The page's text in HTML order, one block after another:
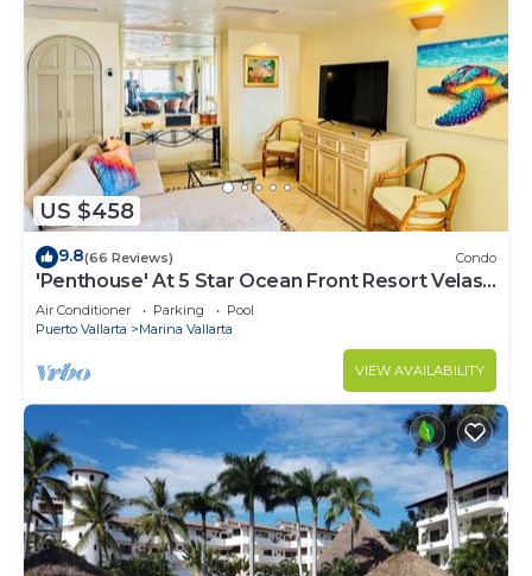
US $458
9.8(66 Reviews) Condo
'Penthouse' At 5 Star Ocean Front Resort Velas
Vallarta
Air Conditioner Parking
Pool
Puerto Vallarta
Marina Vallarta
VIEW AVAILABILITY